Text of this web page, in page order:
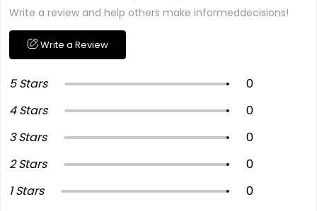
Write a review and help others make informeddecisions!
Write a Review
5 Stars
0
4 Stars
0
3 Stars
0
2 Stars
0
1 Stars
0